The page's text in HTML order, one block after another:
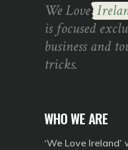
We Love
is focused
business and
tricks.
WHO WE ARE
‘We Love